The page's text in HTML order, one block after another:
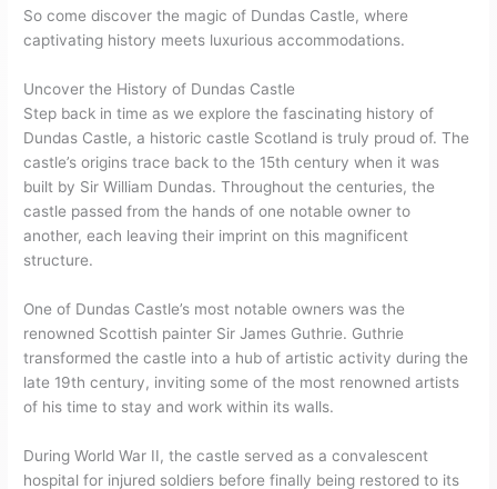
So come discover the magic of Dundas Castle, where
captivating history meets luxurious accommodations.
Uncover the History of Dundas Castle
Step back in time as we explore the fascinating history of
Dundas Castle, a historic castle Scotland is truly proud of. The
castle’s origins trace back to the 15th century when it was
built by Sir William Dundas. Throughout the centuries, the
castle passed from the hands of one notable owner to
another, each leaving their imprint on this magnificent
structure.
One of Dundas Castle’s most notable owners was the
renowned Scottish painter Sir James Guthrie. Guthrie
transformed the castle into a hub of artistic activity during the
late 19th century, inviting some of the most renowned artists
of his time to stay and work within its walls.
During World War II, the castle served as a convalescent
hospital for injured soldiers before finally being restored to its